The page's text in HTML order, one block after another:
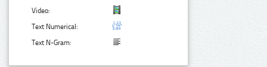
Video:
Text Numerical:
Text N-Gram: